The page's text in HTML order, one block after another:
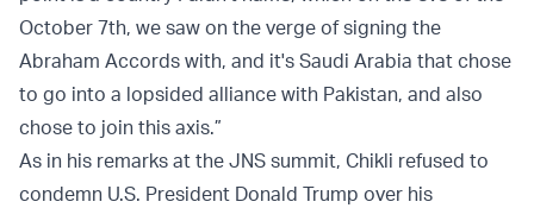
October 7th, we saw on the verge of signing the
Abraham Accords with, and it's Saudi Arabia that chose
to go into a lopsided alliance with Pakistan, and also
chose to join this axis.”
As in his remarks at the JNS summit, Chikli refused to
condemn U.S. President Donald Trump over his